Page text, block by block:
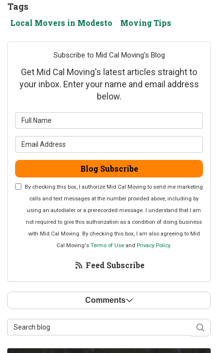
Tags
Local Movers in Modesto Moving Tips
Subscribe to Mid Cal Moving's Blog
Get Mid Cal Moving's latest articles straight to
your inbox. Enter your name and email address
below.
Blog Subscribe
By checking this box, I authorize Mid Cal Moving to send me marketing
calls and text messages at the number provided above, including by
using an autodialer or a prerecorded message. I understand that I am
not required to give this authorization as a condition of doing business
with Mid Cal Moving. By checking this box, I am also agreeing to Mid
Cal Moving's Terms of Use and Privacy Policy.
Feed Subscribe
Comments
Search Blog